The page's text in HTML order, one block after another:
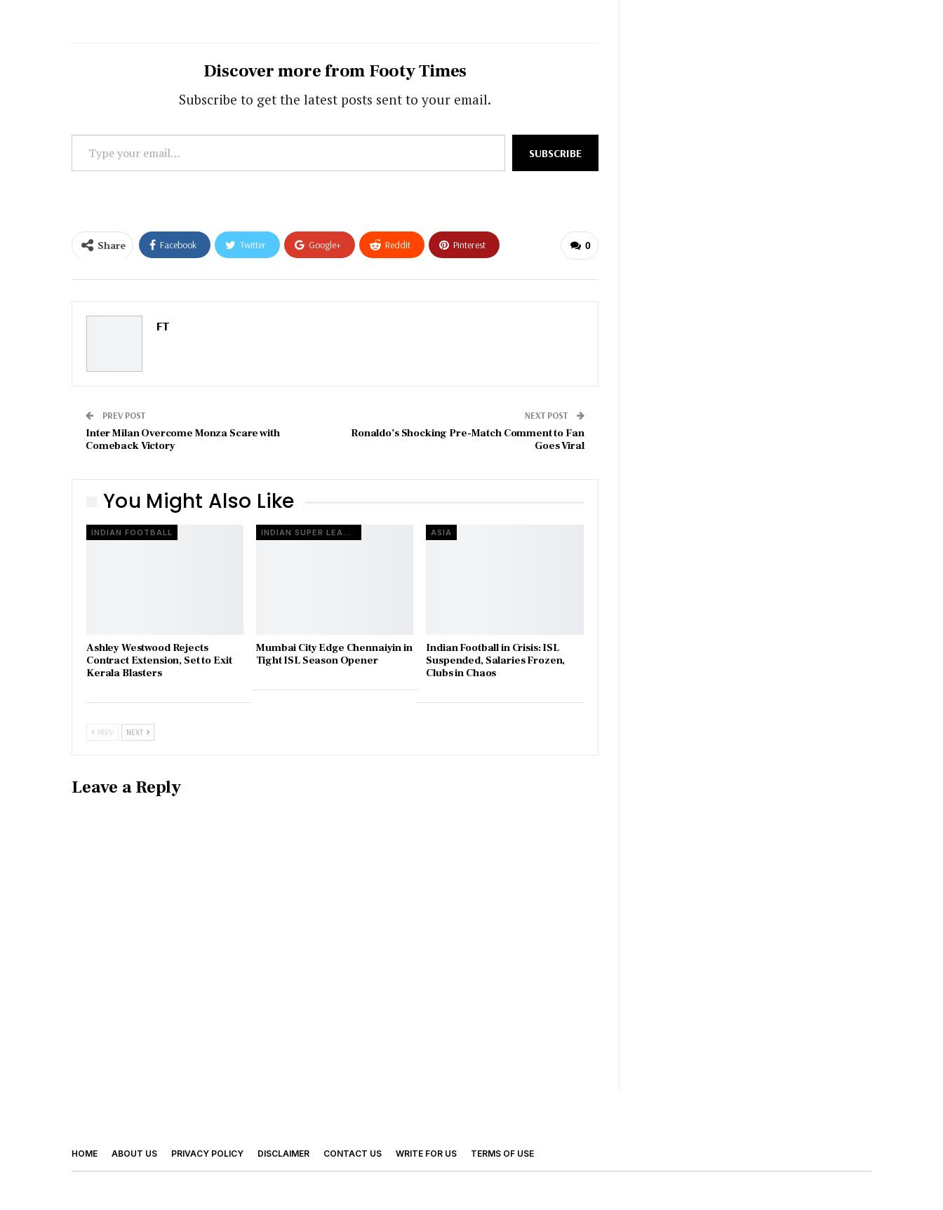
Discover more from Footy Times
Subscribe to get the latest posts sent to your email.
Type
your
SUBSCRIBE
0
Share Facebook Twitter Google+ ReddIt Pinterest
FT
PREV POST
Inter Milan Overcome Monza Scare with
Comeback Victory
NEXT POST
Ronaldo’s Shocking Pre-Match Comment to Fan
Goes Viral
You Might Also Like
INDIAN FOOTBALL
Ashley Westwood Rejects
Contract Extension, Set to Exit
Kerala Blasters
INDIAN SUPER LEAGUE
Mumbai City Edge Chennaiyin in
Tight ISL Season Opener
ASIA
Indian Football in Crisis: ISL
Suspended, Salaries Frozen,
Clubs in Chaos
PREV NEXT
Leave a Reply
HOME ABOUT US PRIVACY POLICY DISCLAIMER CONTACT US WRITE FOR US TERMS OF USE